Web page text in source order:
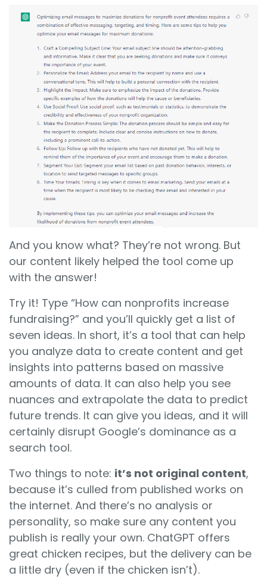
And you know what? They’re not wrong. But
our content likely helped the tool come up
with the answer!
Try it! Type “How can nonprofits increase
fundraising?” and you’ll quickly get a list of
seven ideas. In short, it’s a tool that can help
you analyze data to create content and get
insights into patterns based on massive
amounts of data. It can also help you see
nuances and extrapolate the data to predict
future trends. It can give you ideas, and it will
certainly disrupt Google’s dominance as a
search tool.
Two things to note: it’s not original content,
because it’s culled from published works on
the internet. And there’s no analysis or
personality, so make sure any content you
publish is really your own. ChatGPT offers
great chicken recipes, but the delivery can be
a little dry (even if the chicken isn’t).